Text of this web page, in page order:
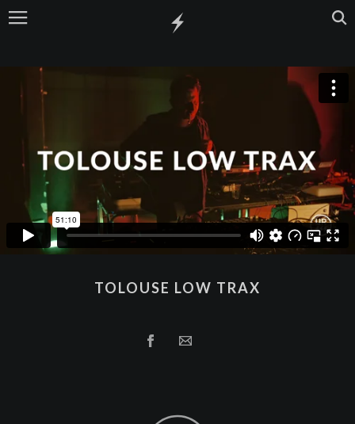
TOLOUSE LOW TRAX